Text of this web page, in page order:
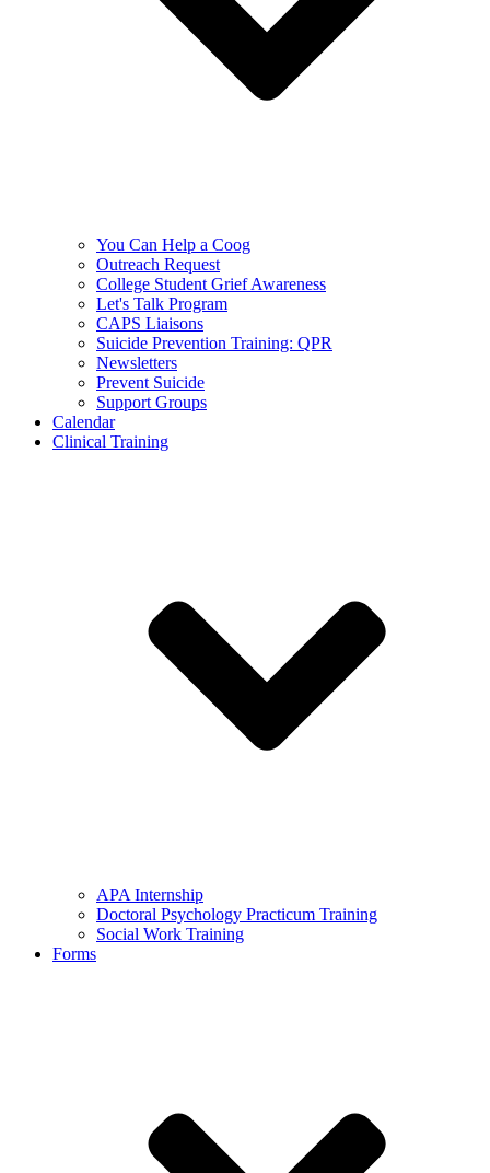
You Can Help a Coog
Outreach Request
College Student Grief Awareness
Let's Talk Program
CAPS Liaisons
Suicide Prevention Training: QPR
Newsletters
Prevent Suicide
Support Groups
Calendar
Clinical Training
APA Internship
Doctoral Psychology Practicum Training
Social Work Training
Forms